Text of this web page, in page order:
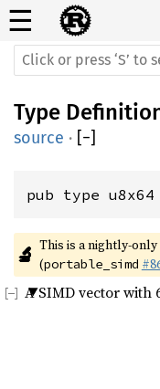
☰
Type
source · [−]
pub type u8x64
🔬 This is a nightly-
(portable_simd
A SIMD vector with